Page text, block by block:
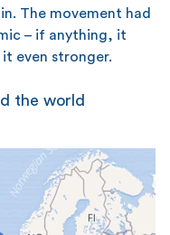
The movement had
– if anything, it
even stronger.
the world